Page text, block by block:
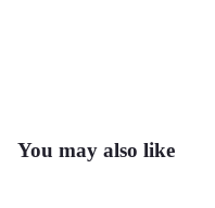
You may also like